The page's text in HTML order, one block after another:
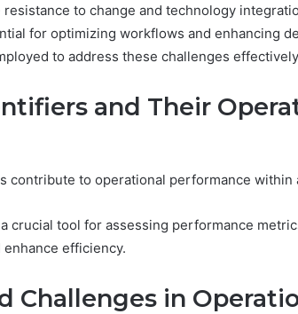
to change and technology
for optimizing workflows and enhancing
to address these challenges
and Their
contribute to operational performance within
crucial tool for assessing performance
efficiency.
Challenges in